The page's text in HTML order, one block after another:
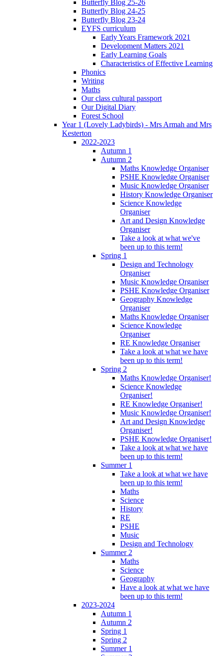
Butterfly Blog 25-26
Butterfly Blog 24-25
Butterfly Blog 23-24
EYFS curriculum
Early Years Framework 2021
Development Matters 2021
Early Learning Goals
Characteristics of Effective Learning
Phonics
Writing
Maths
Our class cultural passport
Our Digital Diary
Forest School
Year 1 (Lovely Ladybirds) - Mrs Armah and Mrs
Kesterton
2022-2023
Autumn 1
Autumn 2
Maths Knowledge Organiser
PSHE Knowledge Organiser
Music Knowledge Organiser
History Knowledge Organiser
Science Knowledge
Organiser
Art and Design Knowledge
Organiser
Take a look at what we've
been up to this term!
Spring 1
Design and Technology
Organiser
Music Knowledge Organiser
PSHE Knowledge Organiser
Geography Knowledge
Organiser
Maths Knowledge Organiser
Science Knowledge
Organiser
RE Knowledge Organiser
Take a look at what we have
been up to this term!
Spring 2
Maths Knowledge Organiser!
Science Knowledge
Organiser!
RE Knowledge Organiser!
Music Knowledge Organiser!
Art and Design Knowledge
Organiser!
PSHE Knowledge Organiser!
Take a look at what we have
been up to this term!
Summer 1
Take a look at what we have
been up to this term!
Maths
Science
History
RE
PSHE
Music
Design and Technology
Summer 2
Maths
Science
Geography
Have a look at what we have
been up to this term!
2023-2024
Autumn 1
Autumn 2
Spring 1
Spring 2
Summer 1